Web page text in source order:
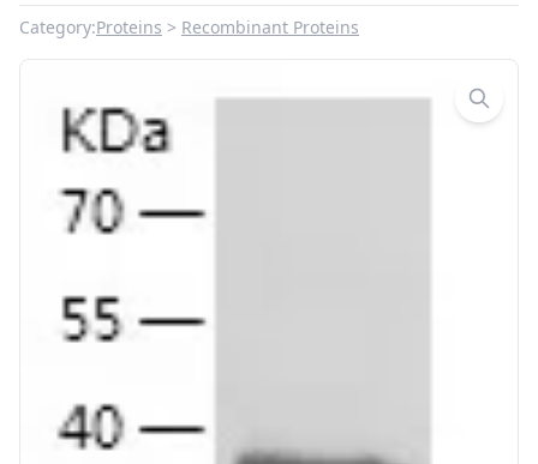
Category:Proteins Recombinant Proteins